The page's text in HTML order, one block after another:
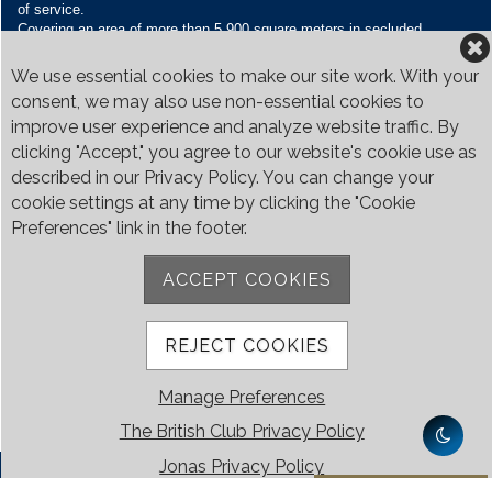
We use essential cookies to make our site work. With your
consent, we may also use non-essential cookies to
improve user experience and analyze website traffic. By
clicking "Accept," you agree to our website's cookie use as
described in our Privacy Policy. You can change your
cookie settings at any time by clicking the "Cookie
Preferences" link in the footer.
ACCEPT COOKIES
REJECT COOKIES
Manage Preferences
The British Club Privacy Policy
Jonas Privacy Policy
of service.
Covering an area of more than 5,900 square meters in secluded
restaurants and seven banquet venues, with an unparalleled range of
Contact Us
Call:+65 6410 1100
Email:enquiries@britishclub.org.sg
73, Bukit Tinggi Road, Singapore 289761